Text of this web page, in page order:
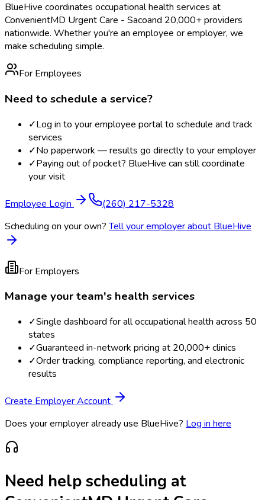
BlueHive coordinates occupational health services at
ConvenientMD Urgent Care - Sacoand 20,000+ providers
nationwide. Whether you're an employee or employer, we
make scheduling simple.
For Employees
Need to schedule a service?
✓Log in to your employee portal to schedule and track
services
✓No paperwork — results go directly to your employer
✓Paying out of pocket? BlueHive can still coordinate
your visit
Employee Login
(260) 217-5328
Scheduling on your own? Tell your employer about BlueHive
For Employers
Manage your team's health services
✓Single dashboard for all occupational health across 50
states
✓Guaranteed in-network pricing at 20,000+ clinics
✓Order tracking, compliance reporting, and electronic
results
Create Employer Account
Does your employer already use BlueHive? Log in here
Need help scheduling at